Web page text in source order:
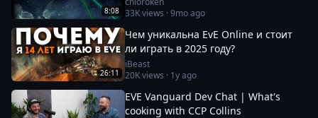
8:08 33Kviews ·9mo ago
26:11
Чем уникальна EvE Online и стоит
ли играть в 2025 году?
iBeast
20Kviews · 1y ago
EVE Vanguard Dev Chat | What's
cooking with CCP Collins